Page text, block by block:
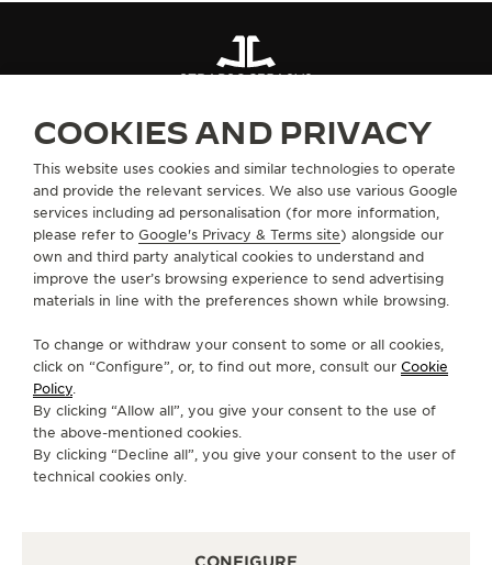
STRAPSQC35A8V2
GO TO JAEGER-LECOULTRE INSTAGRAM
GO TO JAEGER-LECOULTRE LINKEDIN
GO TO JAEGER-LECOULTRE
GO TO JAEGER-LECOULTRE
GO TO JAEGER-
GO TO JAEGER-
SUBSCRIBE TO THE NEWSLETTER
SERVICES
CONTACT
COOKIES AND PRIVACY
This website uses cookies and similar technologies to operate
and provide the relevant services. We also use various Google
services including ad personalisation (for more information,
please refer to Google's Privacy & Terms site) alongside our
own and third party analytical cookies to understand and
improve the user’s browsing experience to send advertising
materials in line with the preferences shown while browsing.
To change or withdraw your consent to some or all cookies,
click on “Configure”, or, to find out more, consult our Cookie
Policy.
By clicking “Allow all”, you give your consent to the use of
the above-mentioned cookies.
By clicking “Decline all”, you give your consent to the user of
technical cookies only.
CONFIGURE